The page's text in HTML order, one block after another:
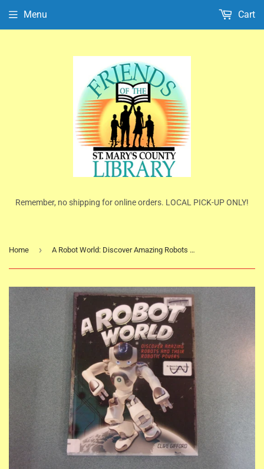
Remember, no shipping for online orders. LOCAL PICK-UP ONLY!
Menu Cart
Home › A Robot World: Discover Amazing Robots and their Robotic Powers by Clive Gifford (Ex-Library HC)